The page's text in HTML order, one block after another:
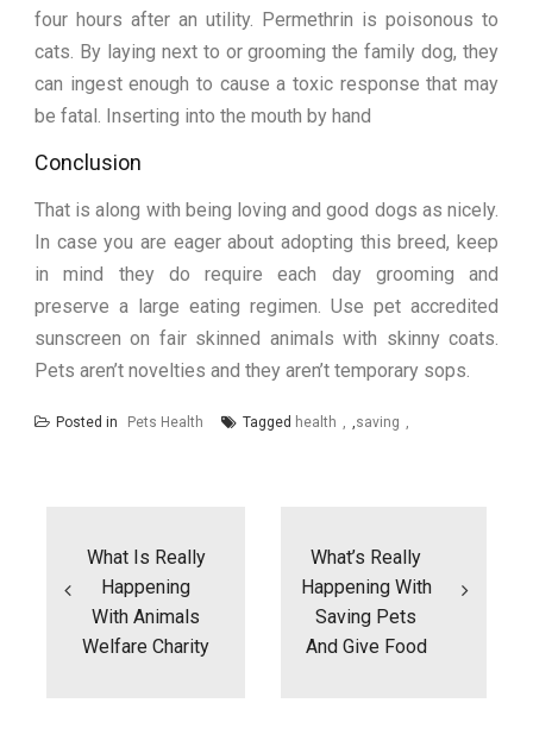
four hours after an utility. Permethrin is poisonous to
cats. By laying next to or grooming the family dog, they
can ingest enough to cause a toxic response that may
be fatal. Inserting into the mouth by hand
Conclusion
That is along with being loving and good dogs as nicely.
In case you are eager about adopting this breed, keep
in mind they do require each day grooming and
preserve a large eating regimen. Use pet accredited
sunscreen on fair skinned animals with skinny coats.
Pets aren’t novelties and they aren’t temporary sops.
Posted in Pets Health Tagged health saving
What Is Really
Happening
With Animals
Welfare Charity
What’s Really
Happening With
Saving Pets
And Give Food